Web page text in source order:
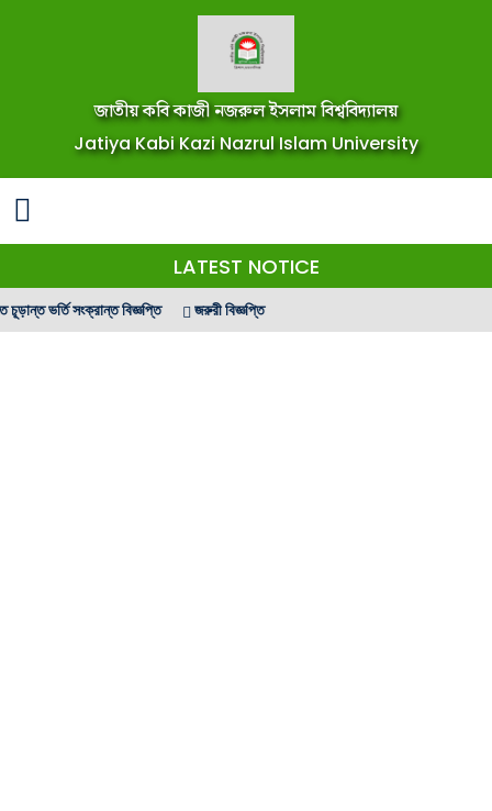
জাতীয় কবি কাজী নজরুল ইসলাম বিশ্ববিদ্যালয়
Jatiya Kabi Kazi Nazrul Islam University
LATEST NOTICE
ভর্তি সংক্রান্ত বিজ্ঞপ্তি জরুরী বিজ্ঞপ্তি